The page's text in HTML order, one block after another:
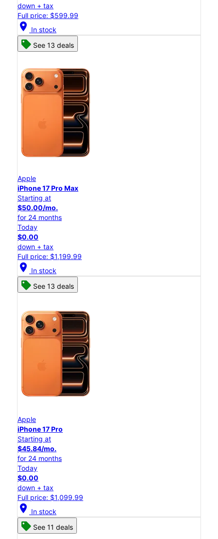
down + tax
Full price: $599.99
location_on In stock
See 13 deals
Apple
iPhone 17 Pro Max
Starting at
$50.00/mo.
for 24 months
Today
$0.00
down + tax
Full price: $1,199.99
location_on In stock
See 13 deals
Apple
iPhone 17 Pro
Starting at
$45.84/mo.
for 24 months
Today
$0.00
down + tax
Full price: $1,099.99
location_on In stock
See 11 deals